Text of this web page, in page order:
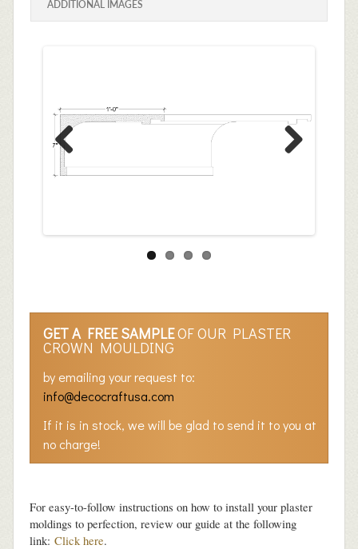
ADDITIONAL IMAGES
Previous
GET A FREE SAMPLEOF OUR PLASTER
CROWN MOULDING
by emailing your request to:
info@decocraftusa.com
If it is in stock, we will be glad to send it to you at
no charge!
For easy-to-follow instructions on how to install your plaster
moldings to perfection, review our guide at the following
link: Click here.